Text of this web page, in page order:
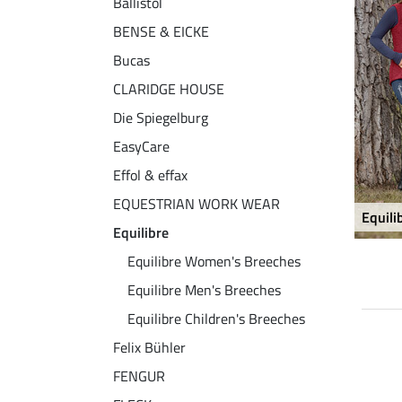
BENSE & EICKE
Bucas
CLARIDGE HOUSE
Die Spiegelburg
EasyCare
Effol & effax
EQUESTRIAN WORK WEAR
Equilibre
Equilibre Women's Breeches
Equilibre Men's Breeches
Equilibre Children's Breeches
Felix Bühler
FENGUR